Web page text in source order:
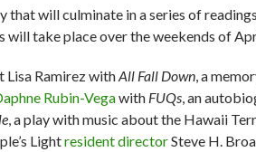
will culminate in a series of
take place over the weekends of
Lisa Ramirez withAll Fall Down, a
Rubin-Vegawith FUQs, an
, a play with music about the Hawaii
Lightresident directorSteve H.